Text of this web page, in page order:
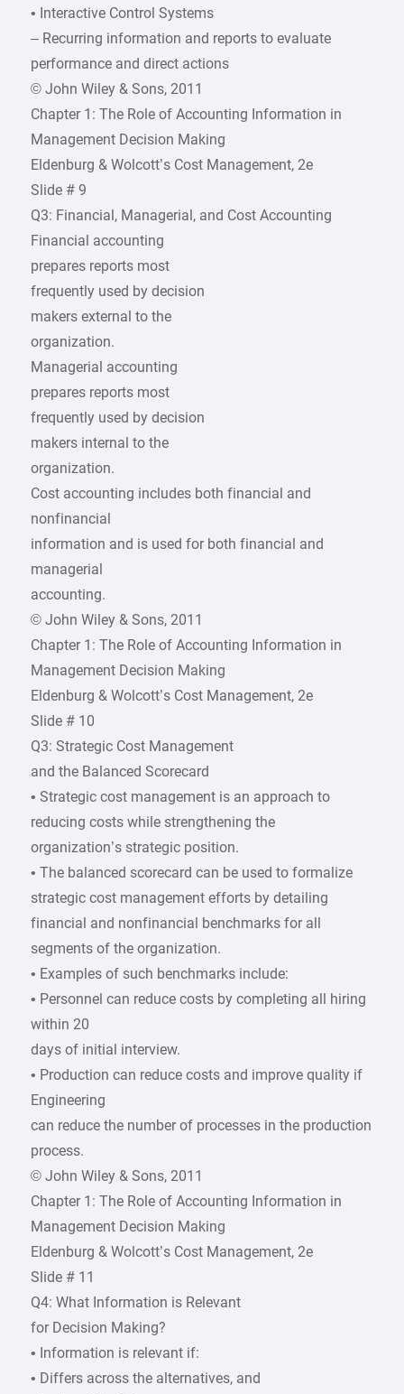
• Interactive Control Systems
– Recurring information and reports to evaluate
performance and direct actions
© John Wiley & Sons, 2011
Chapter 1: The Role of Accounting Information in
Management Decision Making
Eldenburg & Wolcott’s Cost Management, 2e
Slide # 9
Q3: Financial, Managerial, and Cost Accounting
Financial accounting
prepares reports most
frequently used by decision
makers external to the
organization.
Managerial accounting
prepares reports most
frequently used by decision
makers internal to the
organization.
Cost accounting includes both financial and
nonfinancial
information and is used for both financial and
managerial
accounting.
© John Wiley & Sons, 2011
Chapter 1: The Role of Accounting Information in
Management Decision Making
Eldenburg & Wolcott’s Cost Management, 2e
Slide # 10
Q3: Strategic Cost Management
and the Balanced Scorecard
• Strategic cost management is an approach to
reducing costs while strengthening the
organization’s strategic position.
• The balanced scorecard can be used to formalize
strategic cost management efforts by detailing
financial and nonfinancial benchmarks for all
segments of the organization.
• Examples of such benchmarks include:
• Personnel can reduce costs by completing all hiring
within 20
days of initial interview.
• Production can reduce costs and improve quality if
Engineering
can reduce the number of processes in the production
process.
© John Wiley & Sons, 2011
Chapter 1: The Role of Accounting Information in
Management Decision Making
Eldenburg & Wolcott’s Cost Management, 2e
Slide # 11
Q4: What Information is Relevant
for Decision Making?
• Information is relevant if:
• Differs across the alternatives, and